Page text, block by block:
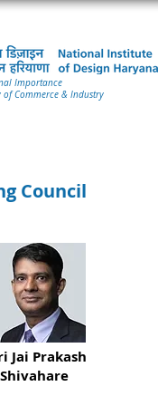
Importance
of Commerce & Industry
Council
Jai Prakash
Shivahare